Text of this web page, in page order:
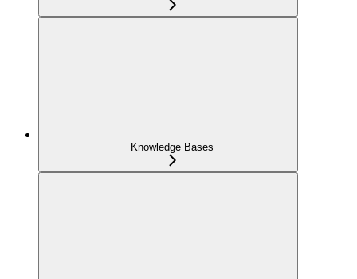
Knowledge Bases